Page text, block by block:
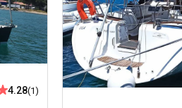
4.28(1)